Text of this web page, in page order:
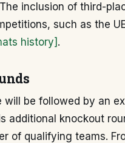
inclusion of third-
such as the
history].
will be followed by an
additional knockout
of qualifying teams.